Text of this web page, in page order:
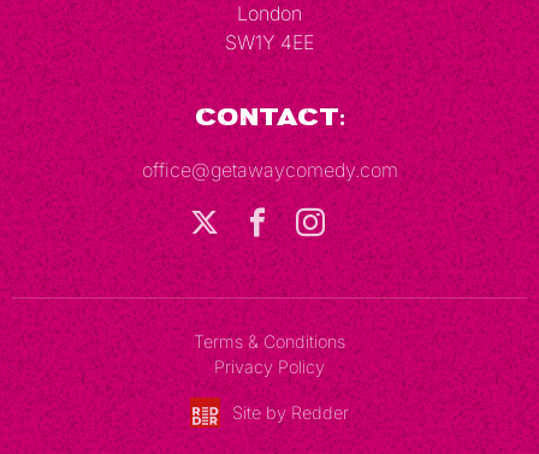
London
SW1Y 4EE
Contact:
office@getawaycomedy.com
Terms & Conditions
Privacy Policy
Site by Redder